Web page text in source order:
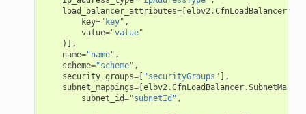
load_balancer_attributes=[elbv2.CfnLoadBalancer.
key="key" ,
value="value"
)],
name="name" ,
scheme="scheme" ,
security_groups=[ "securityGroups" ],
subnet_mappings=[elbv2.CfnLoadBalancer.
subnet_id="subnetId" ,